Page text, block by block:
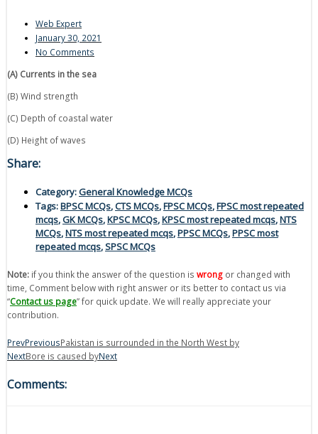
Web Expert
January 30, 2021
No Comments
(A) Currents in the sea
(B) Wind strength
(C) Depth of coastal water
(D) Height of waves
Share:
Category:General Knowledge MCQs
Tags:BPSC MCQs,CTS MCQs,FPSC MCQs,FPSC most repeated
mcqs,GK MCQs,KPSC MCQs,KPSC most repeated mcqs,NTS
MCQs,NTS most repeated mcqs,PPSC MCQs,PPSC most
repeated mcqs,SPSC MCQs
Note: if you think the answer of the question is wrong or changed with
time, Comment below with right answer or its better to contact us via
“Contact us page” for quick update. We will really appreciate your
contribution.
PrevPreviousPakistan is surrounded in the North West by
NextBore is caused byNext
Comments: